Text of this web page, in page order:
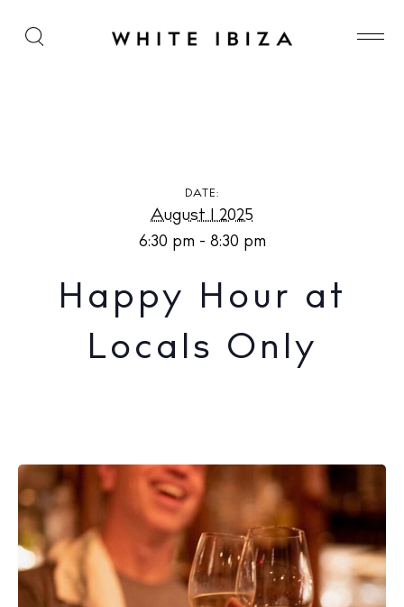
Happy Hour at Locals Only
DATE:
August 1 2025
6:30 pm - 8:30 pm
Happy Hour at
Locals Only